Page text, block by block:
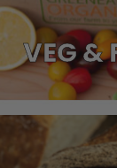
VEG &